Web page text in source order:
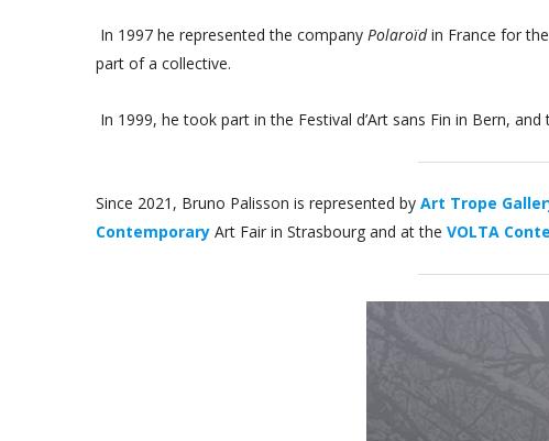
In 1997 he represented the company Polaroïdin France for
part of a collective.
In 1999, he took part in the Festival d’Art sans Fin in Bern,
Since 2021, Bruno Palisson is represented by Art Trope
Contemporary Art Fair in Strasbourg and at the VOLTA